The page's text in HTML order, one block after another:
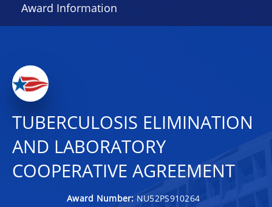
Award Information
TUBERCULOSIS ELIMINATION
AND LABORATORY
COOPERATIVE AGREEMENT
Award Number: NU52PS910264